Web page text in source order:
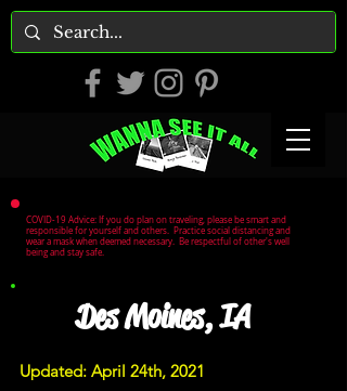
COVID-19 Advice: If you do plan on traveling, please be smart and
responsible for yourself and others. Practice social distancing and
wear a mask when deemed necessary. Be respectful of other's well
being and stay safe.
Des Moines, IA
Updated: April 24th, 2021